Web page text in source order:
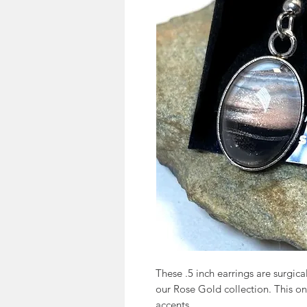
These .5 inch earrings are
our Rose Gold collection. This